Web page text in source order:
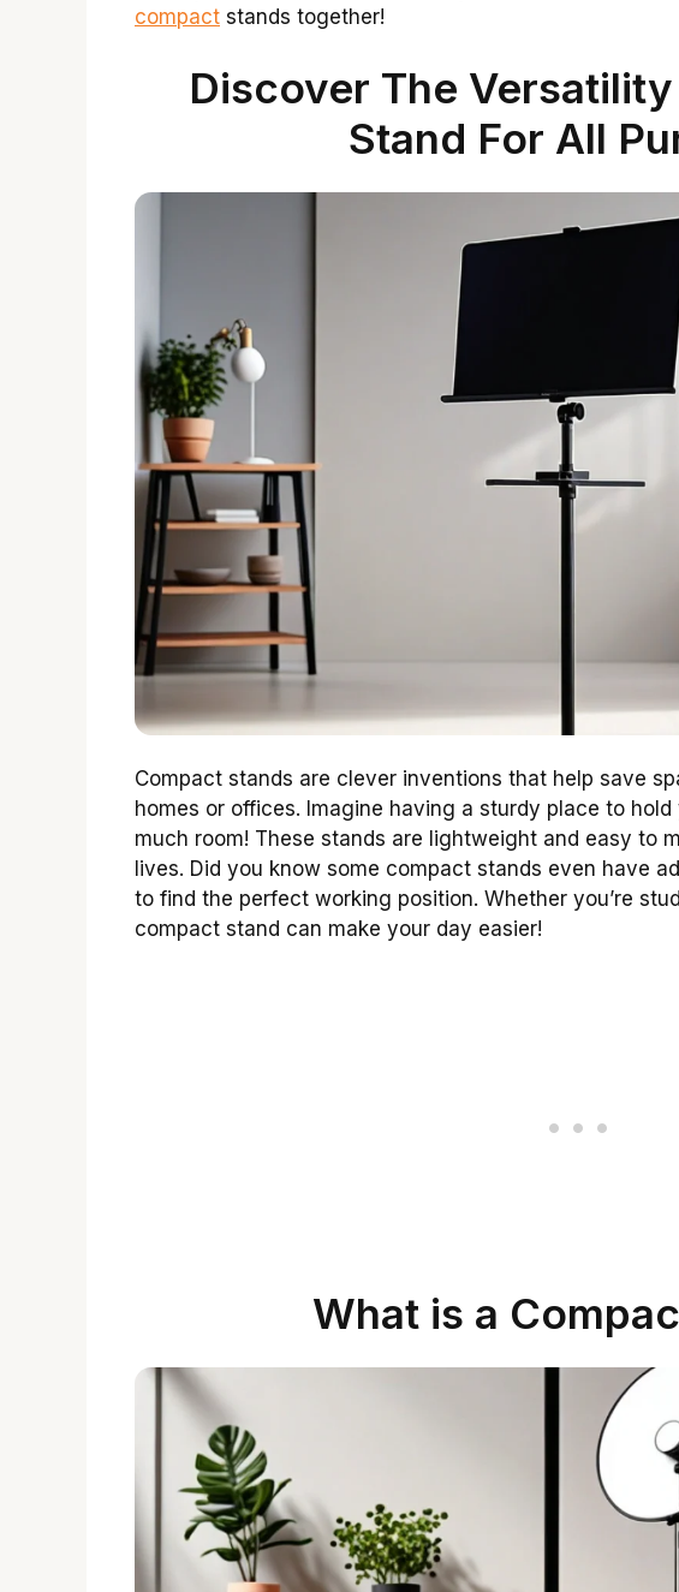
compact stands together!
Discover The
Stand For All
Compact stands are clever inventions that help save
homes or offices. Imagine having a sturdy place to
much room! These stands are lightweight and easy to
lives. Did you know some compact stands even have
to find the perfect working position. Whether you’re
compact stand can make your day easier!
What is a